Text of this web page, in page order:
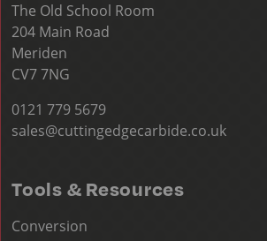
The Old School Room
204 Main Road
Meriden
CV7 7NG
0121 779 5679
sales@cuttingedgecarbide.co.uk
Tools & Resources
Conversion